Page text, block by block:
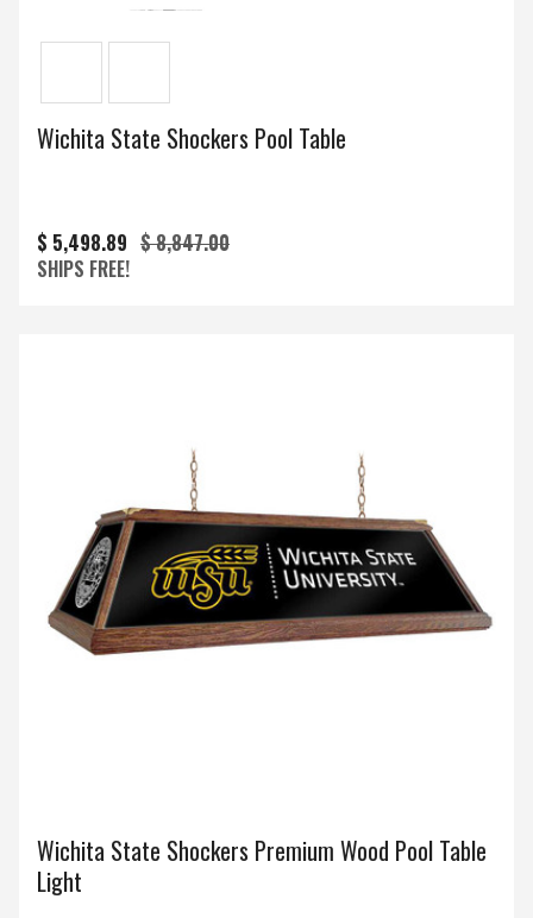
Wichita State Shockers Pool Table
$ 5,498.89 $ 8,847.00
SHIPS FREE!
Wichita State Shockers Premium Wood Pool Table
Light